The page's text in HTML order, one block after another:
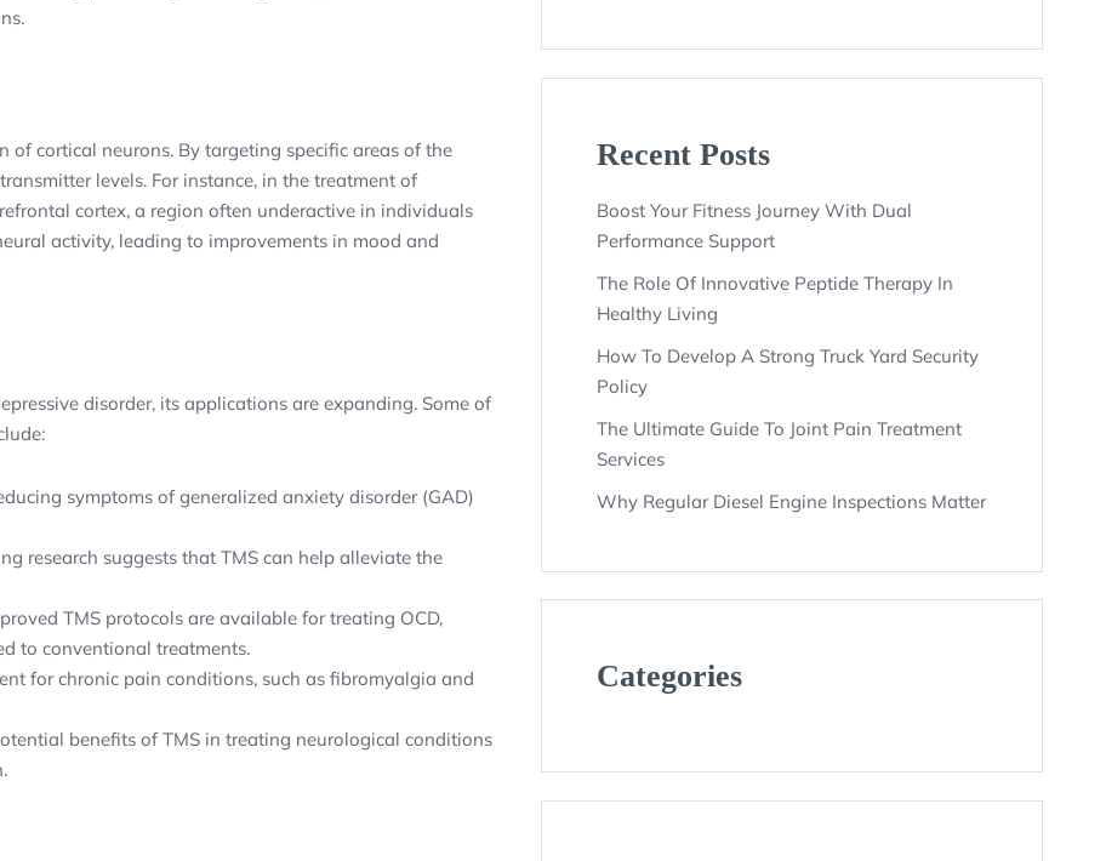
cortical neurons. By targeting specific areas of the
levels. For instance, in the treatment of
cortex, a region often underactive in individuals
activity, leading to improvements in mood and
disorder, its applications are expanding. Some of
symptoms of generalized anxiety disorder (GAD)
research suggests that TMS can help alleviate the
TMS protocols are available for treating OCD,
to conventional treatments.
for chronic pain conditions, such as fibromyalgia and
benefits of TMS in treating neurological conditions
Recent Posts
Boost Your Fitness Journey With Dual
Performance Support
The Role Of Innovative Peptide Therapy In
Healthy Living
How To Develop A Strong Truck Yard Security
Policy
The Ultimate Guide To Joint Pain Treatment
Services
Why Regular Diesel Engine Inspections Matter
Categories